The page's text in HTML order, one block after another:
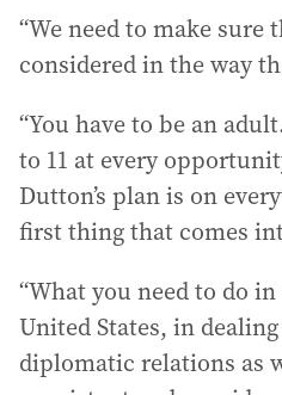
“We need to make sure
considered in the way
“You have to be an
to 11 at every
Dutton’s plan is on
first thing that comes
“What you need to do
United States, in
diplomatic relations as